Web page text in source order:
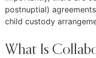
postnuptial)
child custody
What Is